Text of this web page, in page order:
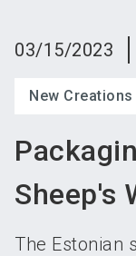
03/15/2023
New Creations
Sheep's
The Estonian